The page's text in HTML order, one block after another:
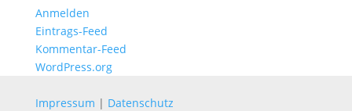
Anmelden
Eintrags-Feed
Kommentar-Feed
WordPress.org
Impressum | Datenschutz